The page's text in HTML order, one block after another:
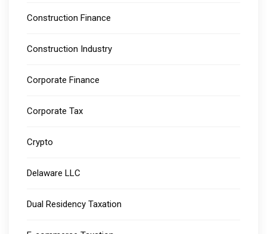
Construction Finance
Construction Industry
Corporate Finance
Corporate Tax
Crypto
Delaware LLC
Dual Residency Taxation